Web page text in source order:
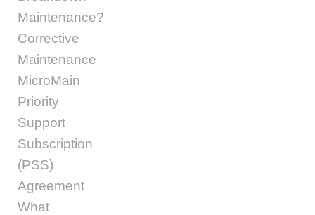
Maintenance?
Corrective
Maintenance
MicroMain
Priority
Support
Subscription
(PSS)
Agreement
What